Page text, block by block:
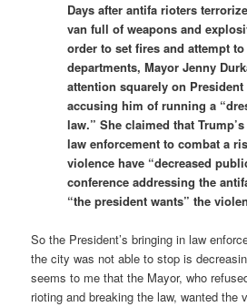
Days after antifa rioters
van full of weapons and
order to set fires and attempt
departments, Mayor Jenny
attention squarely on President
accusing him of running a
law.” She claimed that
law enforcement to combat a
violence have “decreased
conference addressing the
“the president wants” the
So the President’s bringing in law
the city was not able to stop is
seems to me that the Mayor, who
rioting and breaking the law, wanted the